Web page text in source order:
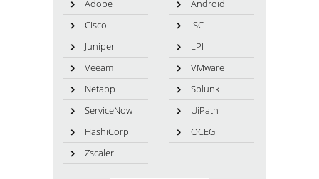
Adobe
Android
Cisco
ISC
Juniper
LPI
Veeam
VMware
Netapp
Splunk
ServiceNow
UiPath
HashiCorp
OCEG
Zscaler